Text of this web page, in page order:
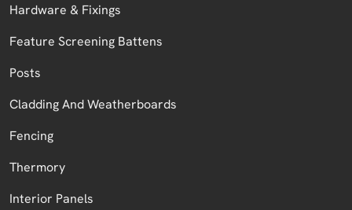
Hardware & Fixings
Feature Screening Battens
Posts
Cladding And Weatherboards
Fencing
Thermory
Interior Panels